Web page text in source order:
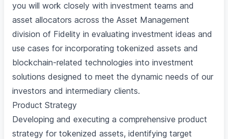
you will work closely with investment teams and
asset allocators across the Asset Management
division of Fidelity in evaluating investment ideas and
use cases for incorporating tokenized assets and
blockchain-related technologies into investment
solutions designed to meet the dynamic needs of our
investors and intermediary clients.
Product Strategy
Developing and executing a comprehensive product
strategy for tokenized assets, identifying target